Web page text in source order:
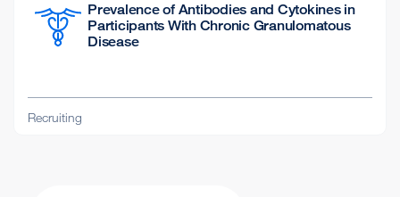
Prevalence of Antibodies and Cytokines in
Participants With Chronic Granulomatous
Disease
Recruiting